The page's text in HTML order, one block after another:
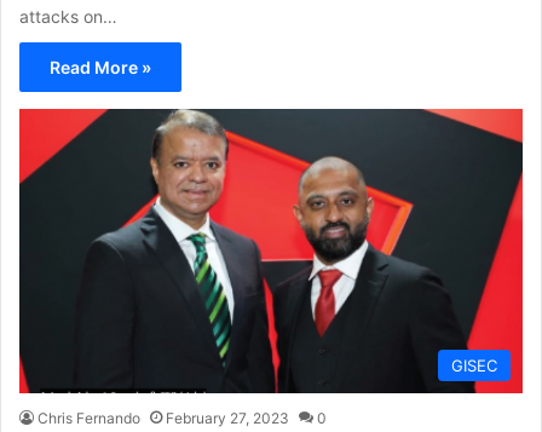
attacks on…
Read More »
GISEC
Chris Fernando February 27, 2023 0